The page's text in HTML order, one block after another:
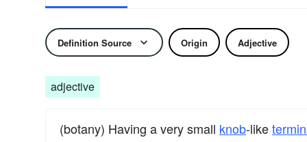
Definition Source Origin Adjective
adjective
(botany) Having a very small knob-like